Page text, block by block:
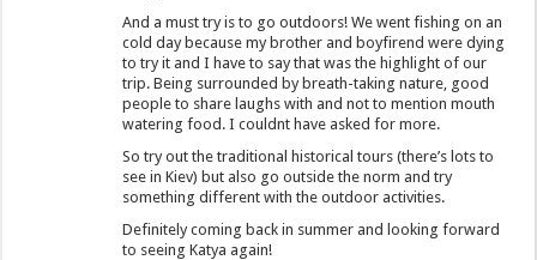
And a must try is to go outdoors! We went fishing on an
cold day because my brother and boyfirend were dying
to try it and I have to say that was the highlight of our
trip. Being surrounded by breath-taking nature, good
people to share laughs with and not to mention mouth
watering food. I couldnt have asked for more.
So try out the traditional historical tours (there’s lots to
see in Kiev) but also go outside the norm and try
something different with the outdoor activities.
Definitely coming back in summer and looking forward
to seeing Katya again!